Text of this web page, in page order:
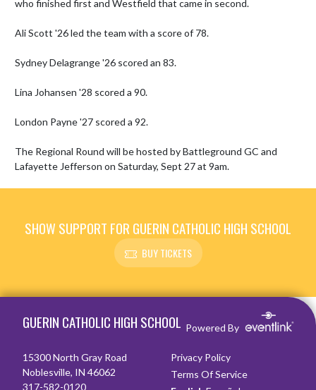
who finished first and Westfield that came in second.
Ali Scott '26 led the team with a score of 78.
Sydney Delagrange '26 scored an 83.
Lina Johansen '28 scored a 90.
London Payne '27 scored a 92.
The Regional Round will be hosted by Battleground GC and
Lafayette Jefferson on Saturday, Sept 27 at 9am.
SHOW SUPPORT FOR GUERIN CATHOLIC HIGH SCHOOL
BUY TICKETS
GUERIN CATHOLIC HIGH SCHOOL Powered By
15300 North Gray Road
Noblesville, IN 46062
317-582-0120
Privacy Policy
Terms Of Service